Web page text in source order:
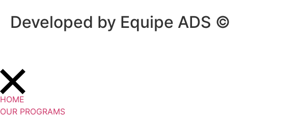
Developed by Equipe ADS ©
HOME
OUR PROGRAMS